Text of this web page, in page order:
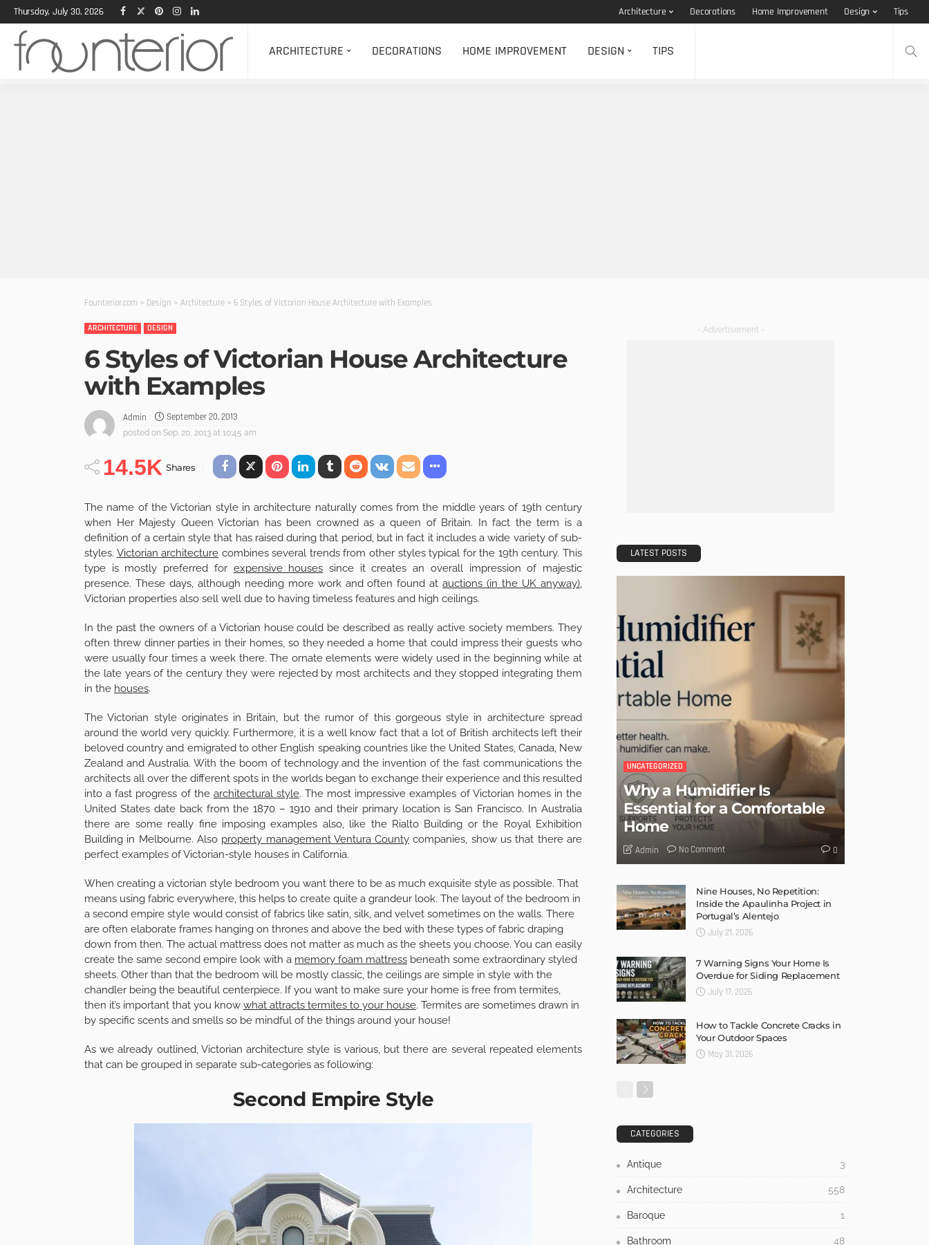
Thursday, July 30, 2026 Architecture Decorations Home Improvement Design Tips
ARCHITECTURE DECORATIONS HOME IMPROVEMENT DESIGN TIPS
Founterior.com > Design > Architecture > 6 Styles of Victorian House Architecture with Examples
ARCHITECTURE DESIGN
6 Styles of Victorian House Architecture
with Examples
Admin September 20, 2013
posted on Sep. 20, 2013 at 10:45 am
14.5K Shares
The name of the Victorian style in architecture naturally comes from the middle years of 19th century
when Her Majesty Queen Victorian has been crowned as a queen of Britain. In fact the term is a
definition of a certain style that has raised during that period, but in fact it includes a wide variety of sub-
styles. Victorian architecture combines several trends from other styles typical for the 19th century. This
type is mostly preferred for expensive houses since it creates an overall impression of majestic
presence. These days, although needing more work and often found atauctions (in the UK anyway),
Victorian properties also sell well due to having timeless features and high ceilings.
In the past the owners of a Victorian house could be described as really active society members. They
often threw dinner parties in their homes, so they needed a home that could impress their guests who
were usually four times a week there. The ornate elements were widely used in the beginning while at
the late years of the century they were rejected by most architects and they stopped integrating them
in the houses.
The Victorian style originates in Britain, but the rumor of this gorgeous style in architecture spread
around the world very quickly. Furthermore, it is a well know fact that a lot of British architects left their
beloved country and emigrated to other English speaking countries like the United States, Canada, New
Zealand and Australia. With the boom of technology and the invention of the fast communications the
architects all over the different spots in the worlds began to exchange their experience and this resulted
into a fast progress of the architectural style. The most impressive examples of Victorian homes in the
United States date back from the 1870 – 1910 and their primary location is San Francisco. In Australia
there are some really fine imposing examples also, like the Rialto Building or the Royal Exhibition
Building in Melbourne. Also property management Ventura County companies, show us that there are
perfect examples of Victorian-style houses in California.
When creating a victorian style bedroom you want there to be as much exquisite style as possible. That
means using fabric everywhere, this helps to create quite a grandeur look. The layout of the bedroom in
a second empire style would consist of fabrics like satin, silk, and velvet sometimes on the walls. There
are often elaborate frames hanging on thrones and above the bed with these types of fabric draping
down from then. The actual mattress does not matter as much as the sheets you choose. You can easily
create the same second empire look with a memory foam mattress beneath some extraordinary styled
sheets. Other than that the bedroom will be mostly classic, the ceilings are simple in style with the
chandler being the beautiful centerpiece. If you want to make sure your home is free from termites,
then it’s important that you know what attracts termites to your house. Termites are sometimes drawn in
by specific scents and smells so be mindful of the things around your house!
As we already outlined, Victorian architecture style is various, but there are several repeated elements
that can be grouped in separate sub-categories as following:
Second Empire Style
- Advertisement -
LATEST POSTS
UNCATEGORIZED
Why a Humidifier Is
Essential for a Comfortable
Home
Admin No Comment 0
Nine Houses, No Repetition:
Inside the Apaulinha Project in
Portugal’s Alentejo
July 21, 2026
7 Warning Signs Your Home Is
Overdue for Siding Replacement
July 17, 2026
How to Tackle Concrete Cracks in
Your Outdoor Spaces
May 31, 2026
CATEGORIES
Antique 3
Architecture 558
Baroque 1
Bathroom 48